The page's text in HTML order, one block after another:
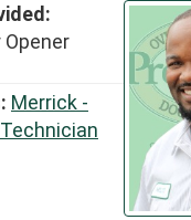
Opener
Merrick -